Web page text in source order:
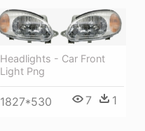
Headlights - Car Front
Light Png
1827*530 7 1